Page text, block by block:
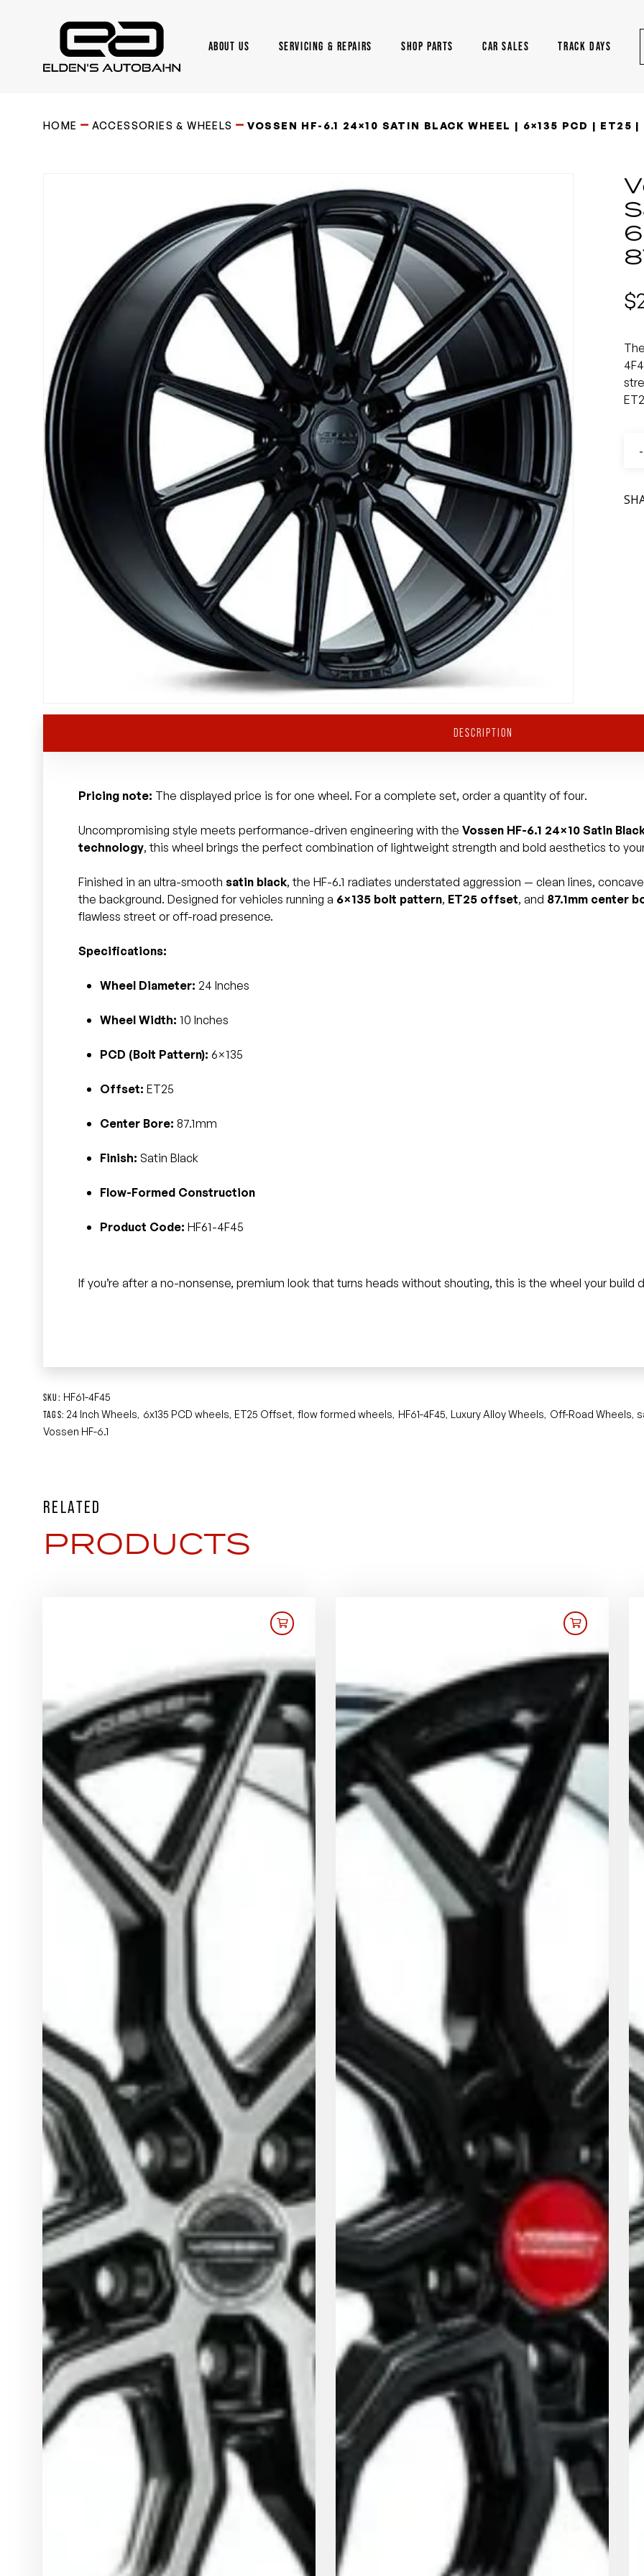
ABOUT US SERVICING & REPAIRS SHOP PARTS CAR SALES TRACK DAYS
HOME ACCESSORIES & WHEELS VOSSEN HF-6.1 24×10 SATIN BLACK WHEEL | 6×135 PCD | ET25 |
$
DESCRIPTION
Pricing note: The displayed price is for one wheel. For a complete set, order a quantity of four.
Uncompromising style meets performance-driven engineering with the Vossen HF-6.1 24×10 Satin
technology, this wheel brings the perfect combination of lightweight strength and bold aesthetics to your
Finished in an ultra-smooth satin black, the HF-6.1 radiates understated aggression — clean lines,
the background. Designed for vehicles running a 6×135 bolt pattern, ET25 offset, and 87.1mm center
flawless street or off-road presence.
Specifications:
Wheel Diameter: 24 Inches
Wheel Width: 10 Inches
PCD (Bolt Pattern): 6×135
Offset: ET25
Center Bore: 87.1mm
Finish: Satin Black
Flow-Formed Construction
Product Code: HF61-4F45
If you’re after a no-nonsense, premium look that turns heads without shouting, this is the wheel your build
SKU: HF61-4F45
TAGS:24 Inch Wheels, 6x135 PCD wheels, ET25 Offset,flow formed wheels, HF61-4F45, Luxury Alloy Wheels, Off-Road Wheels,
Vossen HF-6.1
RELATED
PRODUCTS